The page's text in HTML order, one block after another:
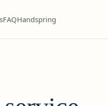
FAQHandspring